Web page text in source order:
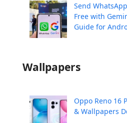
Send
Free with
Guide for
Wallpapers
Oppo Reno 16
& Wallpapers